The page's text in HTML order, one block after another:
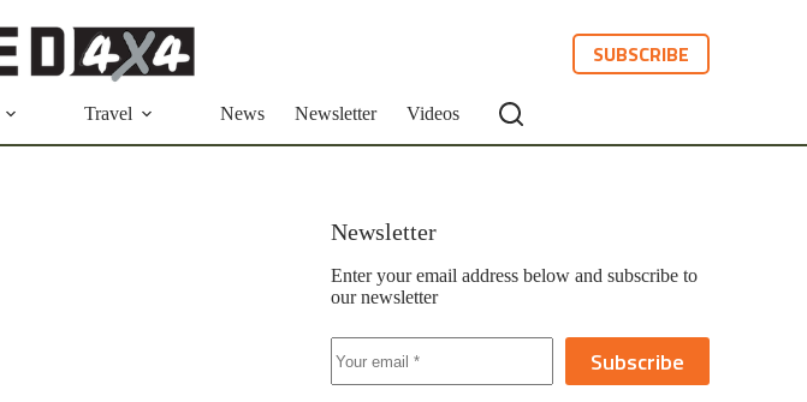
SUBSCRIBE
Travel News Newsletter Videos
Newsletter
Enter your email address below and subscribe to
our newsletter
Subscribe